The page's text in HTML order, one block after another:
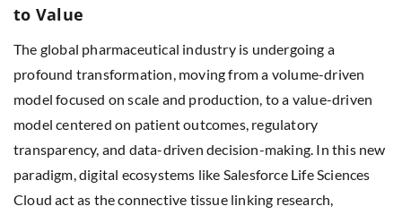
to Value
The global pharmaceutical industry is undergoing a
profound transformation, moving from a volume-driven
model focused on scale and production, to a value-driven
model centered on patient outcomes, regulatory
transparency, and data-driven decision-making. In this new
paradigm, digital ecosystems like Salesforce Life Sciences
Cloud act as the connective tissue linking research,